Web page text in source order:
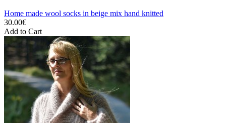
Home made wool socks in beige mix hand knitted
30.00€
Add to Cart